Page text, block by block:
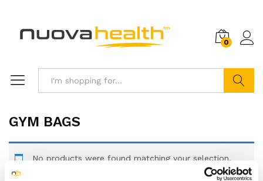
0
GYM BAGS
No products were found matching your selection.